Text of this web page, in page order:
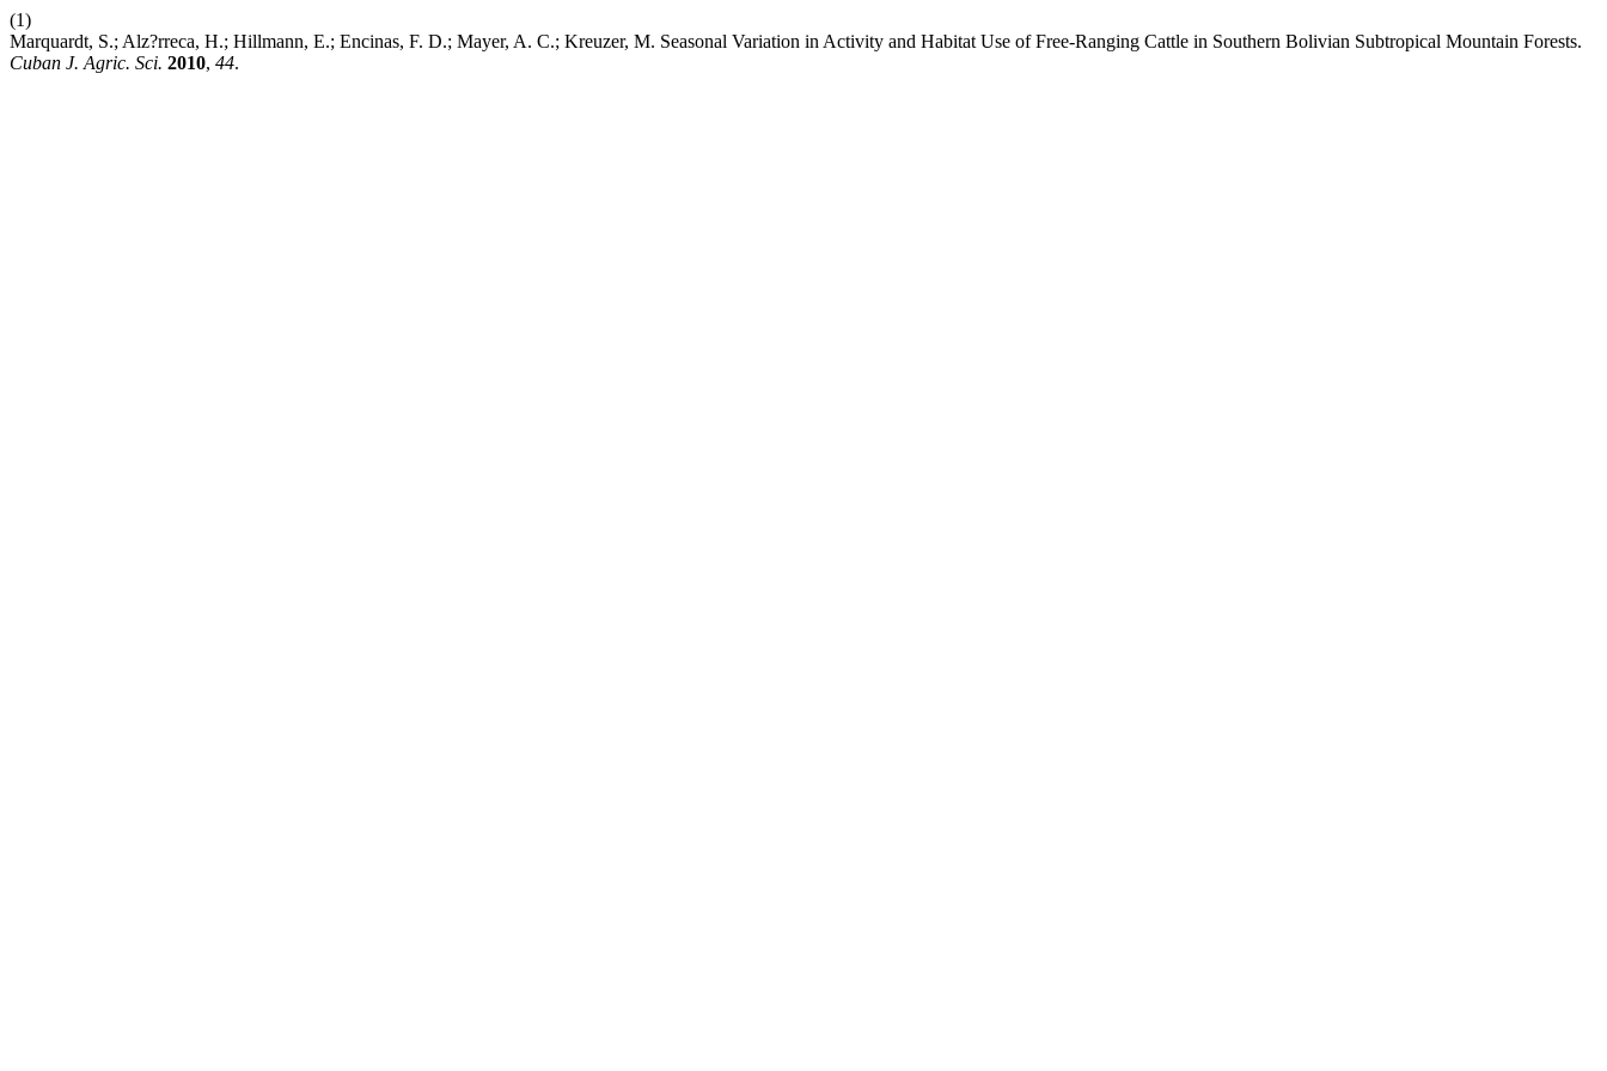
(1)
Marquardt, S.; Alz?rreca, H.; Hillmann, E.; Encinas, F. D.; Mayer, A. C.; Kreuzer, M. Seasonal Variation in Activity and Habitat Use of Free-Ranging Cattle in Southern Bolivian Subtropical Mountain Forests.
Cuban J. Agric. Sci. 2010, 44.